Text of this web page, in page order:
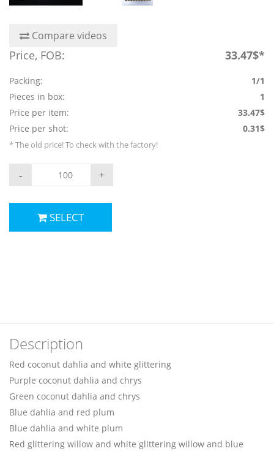
Compare videos
Price, FOB: 33.47$*
Packing:
1/1
Pieces in box:
1
Price per item:
33.47$
Price per shot:
0.31$
* The old price! To check with the factory!
+
-
SELECT
Description
Red coconut dahlia and white glittering
Purple coconut dahlia and chrys
Green coconut dahlia and chrys
Blue dahlia and red plum
Blue dahlia and white plum
Red glittering willow and white glittering willow and blue